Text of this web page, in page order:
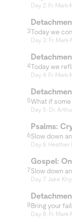
Day 2: Fr.
3
Day 3: Fr.
4
Day 4: Fr.
5
Day 5: Dr.
6
Psalms:
Day 6: Heather
7
Gospel:
Day 7: Jake
8
Day 8: Fr.